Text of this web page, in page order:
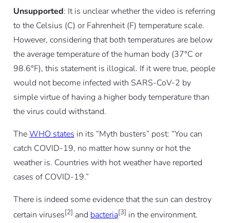
Unsupported: It is unclear whether the video is referring
to the Celsius (C) or Fahrenheit (F) temperature scale.
However, considering that both temperatures are below
the average temperature of the human body (37°C or
98.6°F), this statement is illogical. If it were true, people
would not become infected with SARS-CoV-2 by
simple virtue of having a higher body temperature than
the virus could withstand.
TheWHO states in its “Myth busters” post: “You can
catch COVID-19, no matter how sunny or hot the
weather is. Countries with hot weather have reported
cases of COVID-19.”
There is indeed some evidence that the sun can destroy
certain viruses[2] and bacteria[3] in the environment.